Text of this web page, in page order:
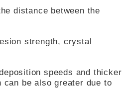
distance between the
strength, crystal
speeds and thicker
be also greater due to